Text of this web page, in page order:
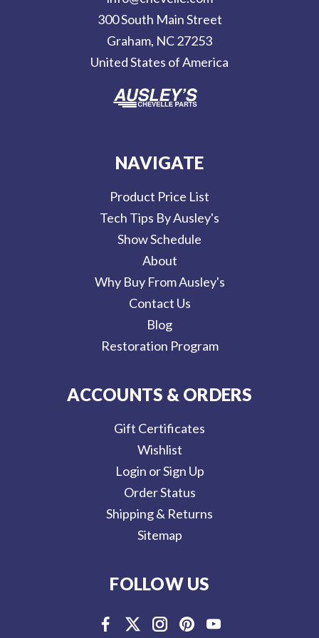
300 South Main Street
Graham, NC 27253
United States of America
NAVIGATE
Product Price List
Tech Tips By Ausley's
Show Schedule
About
Why Buy From Ausley's
Contact Us
Blog
Restoration Program
ACCOUNTS & ORDERS
Gift Certificates
Wishlist
Login or Sign Up
Order Status
Shipping & Returns
Sitemap
FOLLOW US